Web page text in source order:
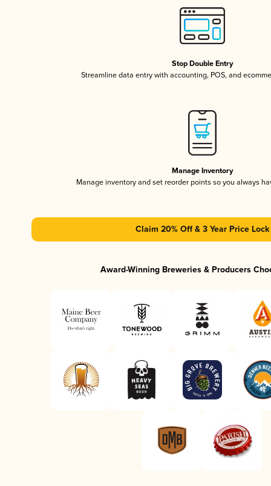
Stop Double Entry
Streamline data entry with accounting, POS, and
Manage Inventory
Manage inventory and set reorder points so you always
Claim 20% Off & 3 Year Price Lock
Award-Winning Breweries & Producers